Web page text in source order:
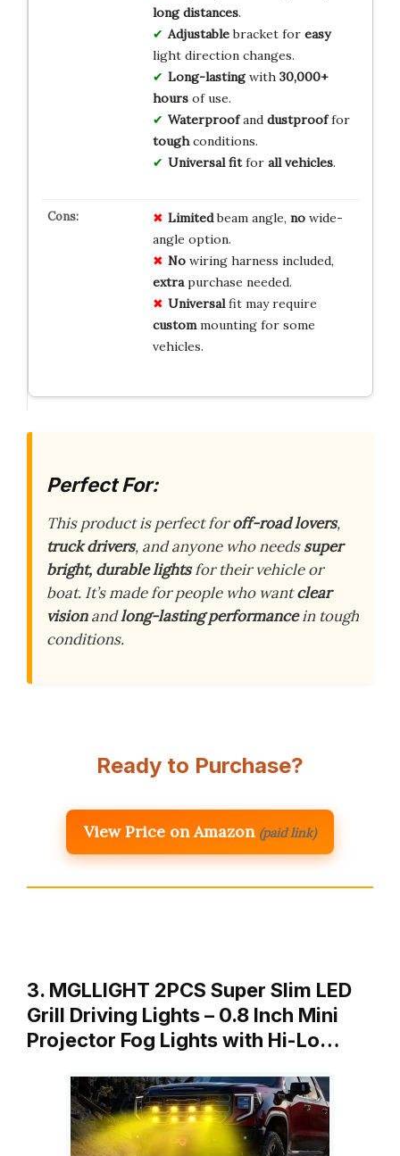
long distances.
Adjustablebracket for easy
light direction changes.
Long-lastingwith 30,000+
hoursof use.
Waterproofand dustprooffor
toughconditions.
Universal fitfor all vehicles.
Limitedbeam angle, nowide-
angle option.
Nowiring harness included,
extrapurchase needed.
Universalfit may require
custommounting for some
vehicles.
Perfect For:
This product is perfect foroff-road lovers,
truck drivers, and anyone who needssuper
bright, durable lightsfor their vehicle or
boat. It’s made for people who wantclear
visionandlong-lasting performancein tough
conditions.
Ready to Purchase?
View Price on Amazon (paid link)
3. MGLLIGHT 2PCS Super Slim LED
Grill Driving Lights – 0.8 Inch Mini
Projector Fog Lights with Hi-Lo…